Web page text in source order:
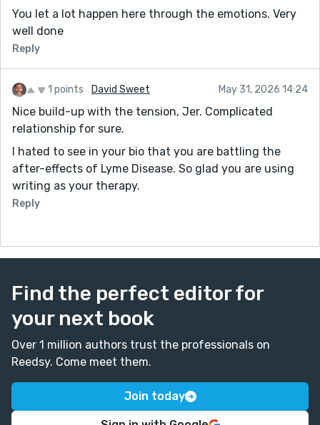
You let a lot happen here through the emotions. Very
well done
Reply
1 points David Sweet May 31, 2026 14:24
Nice build-up with the tension, Jer. Complicated
relationship for sure.
I hated to see in your bio that you are battling the
after-effects of Lyme Disease. So glad you are using
writing as your therapy.
Reply
Find the perfect editor for
your next book
Over 1 million authors trust the professionals on
Reedsy. Come meet them.
Join today